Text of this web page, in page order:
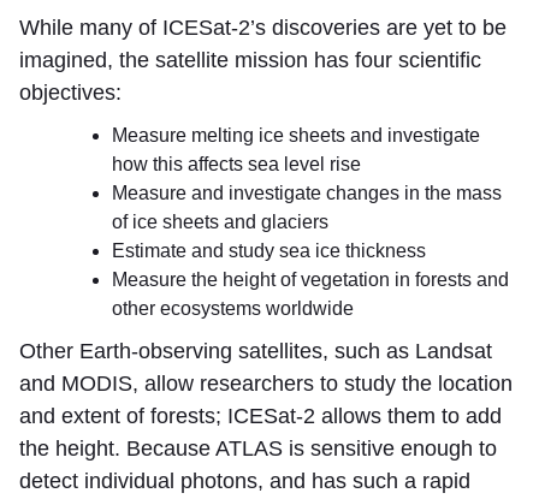
While many of ICESat-2’s discoveries are yet to be
imagined, the satellite mission has four scientific
objectives:
Measure melting ice sheets and investigate
how this affects sea level rise
Measure and investigate changes in the mass
of ice sheets and glaciers
Estimate and study sea ice thickness
Measure the height of vegetation in forests and
other ecosystems worldwide
Other Earth-observing satellites, such as Landsat
and MODIS, allow researchers to study the location
and extent of forests; ICESat-2 allows them to add
the height. Because ATLAS is sensitive enough to
detect individual photons, and has such a rapid